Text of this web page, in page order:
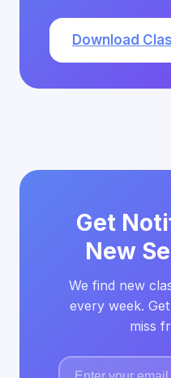
Download
Get
New
We find new
every week.
miss